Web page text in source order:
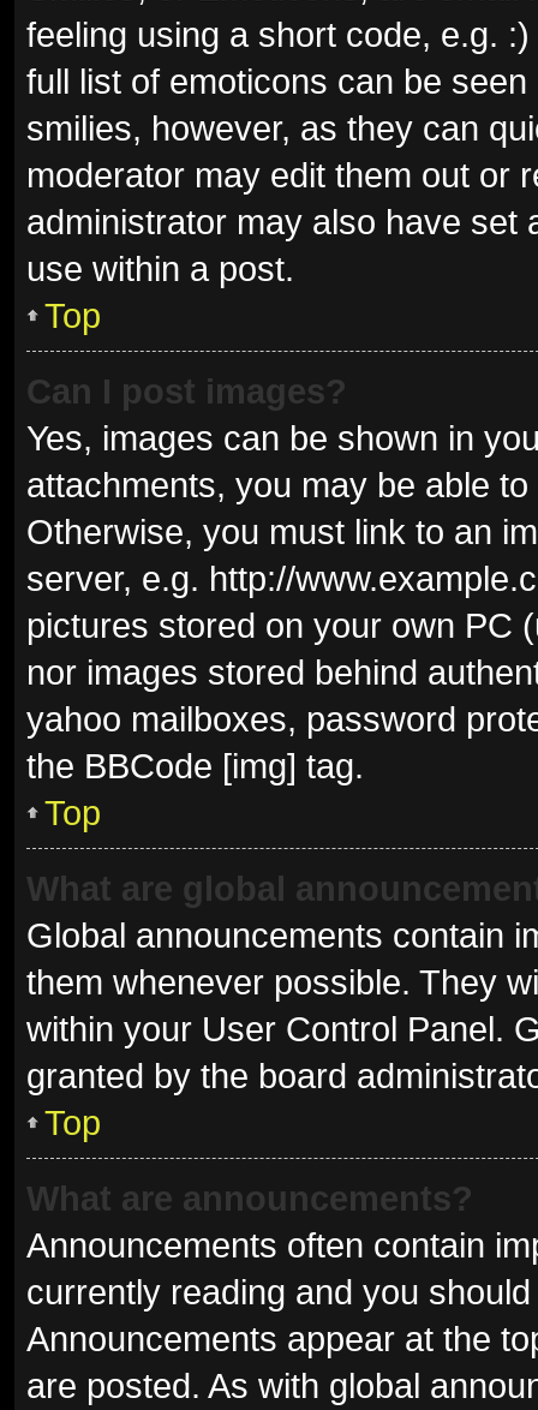
feeling using a short code, e.g.
full list of emoticons can be
smilies, however, as they can
moderator may edit them out or
administrator may also have set
use within a post.
Top
Can I post images?
Yes, images can be shown in
attachments, you may be able
Otherwise, you must link to an
server, e.g. http://
pictures stored on your own PC
nor images stored behind
yahoo mailboxes, password
the BBCode [img] tag.
Top
What are global
Global announcements contain
them whenever possible. They
within your User Control Panel.
granted by the board
Top
What are announcements?
Announcements often contain
currently reading and you
Announcements appear at the
are posted. As with global